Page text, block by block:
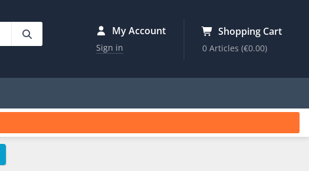
My Account
Sign in
Shopping Cart
0 Articles(€0.00)